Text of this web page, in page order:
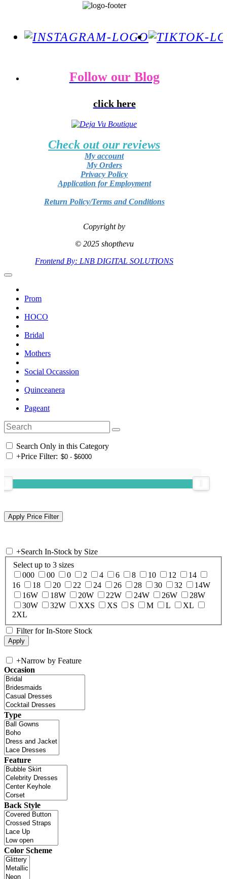
Follow our Blog
click here
Check out our reviews
My account
My Orders
Privacy Policy
Application for Employment
Return Policy/Terms and Conditions
Copyright by
© 2025 shopthevu
Frontend By: LNB DIGITAL SOLUTIONS
Prom
HOCO
Bridal
Mothers
Social Occassion
Quinceanera
Pageant
Search Only in this Category
+Price Filter:
+Search In-Stock by Size
Select up to 3 sizes
000
00 0 2 4 6 8 10 12
14
16
18 20 22 24 26 28 30 32
14W
16W
18W 20W 22W 24W 26W
28W
30W
32W XXS XS S M L
XL
2XL
Filter for In-Store Stock
+Narrow by Feature
Occasion
Type
Feature
Back Style
Color Scheme